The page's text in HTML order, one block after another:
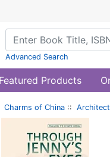
Advanced Search
Featured Products
Charms of China ::